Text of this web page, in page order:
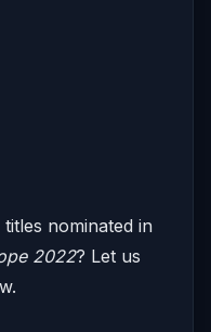
nominated in
2022? Let us